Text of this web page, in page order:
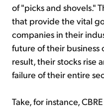
of "picks and shovels."
that provide the vital
companies in their
future of their business
result, their stocks rise
failure of their entire
Take, for instance,